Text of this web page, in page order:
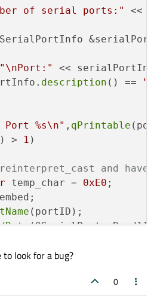
of serial ports:" <<
"\nPort:"
<<
description () ==
Port %s\n" , qPrintable
> 1 )
and have
temp_char = 0xE0 ;
(portID);
reinterpret_cast<const
look for a bug?
0